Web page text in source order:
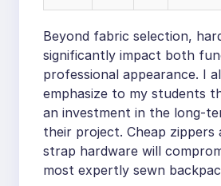
Beyond fabric selection,
significantly impact both
professional appearance. I
emphasize to my students
an investment in the long-
their project. Cheap zippers
strap hardware will
most expertly sewn